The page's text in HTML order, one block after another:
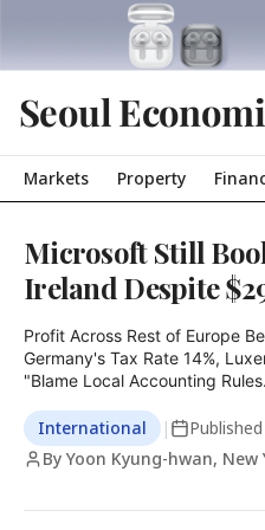
Seoul
Markets Property
Microsoft Still
Ireland Despite
Profit Across Rest of Europe
Germany's Tax Rate 14%,
"Blame Local Accounting
International | Published
By Yoon Kyung-hwan,